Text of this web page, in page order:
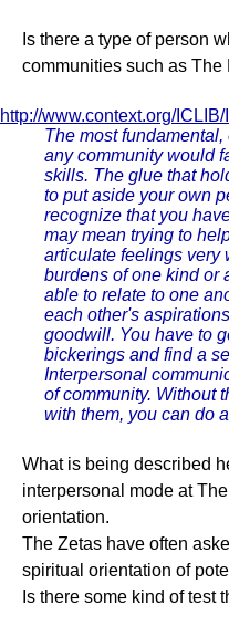
Is there a type of person
communities such as The
http://www.context.org/
The most
any community would
skills. The glue that
to put aside your own
recognize that you
may mean trying to
articulate feelings very
burdens of one kind or
able to relate to one
each other's
goodwill. You have to
bickerings and find a
Interpersonal
of community. Without
with them, you can do
What is being described
interpersonal mode at
orientation.
The Zetas have often
spiritual orientation of
Is there some kind of test